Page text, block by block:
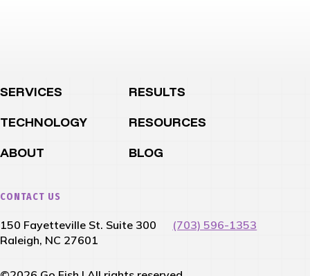
SERVICES
RESULTS
TECHNOLOGY
RESOURCES
ABOUT
BLOG
CONTACT US
150 Fayetteville St. Suite 300
Raleigh, NC 27601
(703) 596-1353